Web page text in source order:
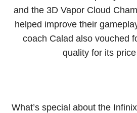
and the 3D Vapor Cloud
helped improve their
coach Calad also vouched
quality for its price
What’s special about the